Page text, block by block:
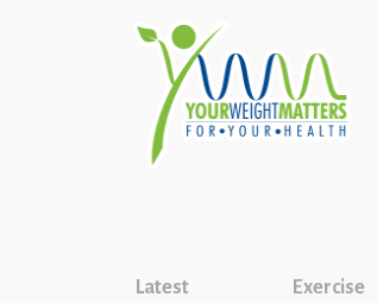
Latest Exercise